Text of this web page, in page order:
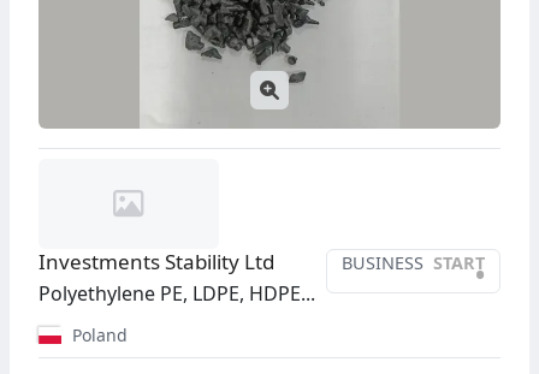
BUSINESS START
•
Investments Stability Ltd
Polyethylene PE, LDPE, HDPE...
Poland